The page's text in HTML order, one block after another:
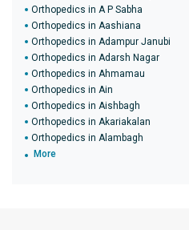
Orthopedics in A P Sabha
Orthopedics in Aashiana
Orthopedics in Adampur Janubi
Orthopedics in Adarsh Nagar
Orthopedics in Ahmamau
Orthopedics in Ain
Orthopedics in Aishbagh
Orthopedics in Akariakalan
Orthopedics in Alambagh
More